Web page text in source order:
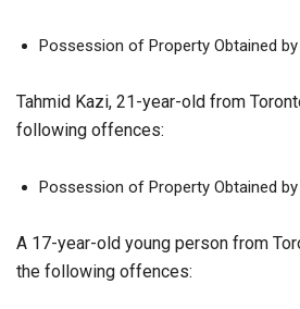
Possession of Property Obtained
Tahmid Kazi, 21-year-old from
following offences:
Possession of Property Obtained
A 17-year-old young person from
the following offences: